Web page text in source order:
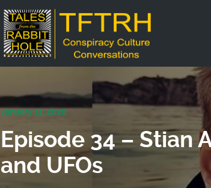
January 11, 2020
Episode 34 – Stian
and UFOs